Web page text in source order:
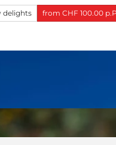
delights from CHF 100.00